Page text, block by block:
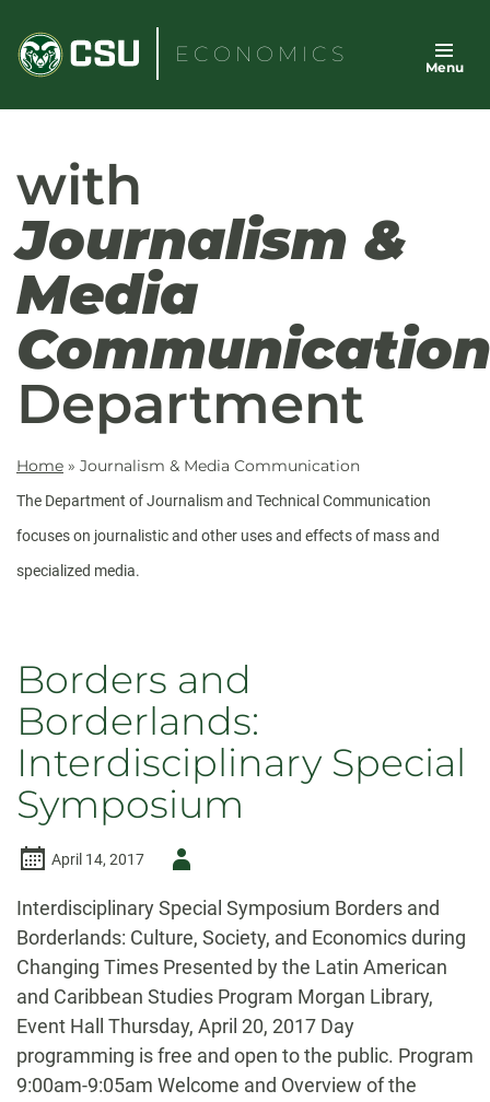
content
ECONOMICS
Menu
with
Journalism &
Media
Communication
Department
Home » Journalism & Media Communication
The Department of Journalism and Technical Communication
focuses on journalistic and other uses and effects of mass and
specialized media.
Borders and
Borderlands:
Interdisciplinary Special
Symposium
April 14, 2017
Author
Interdisciplinary Special Symposium Borders and
Borderlands: Culture, Society, and Economics during
Changing Times Presented by the Latin American
and Caribbean Studies Program Morgan Library,
Event Hall Thursday, April 20, 2017 Day
programming is free and open to the public. Program
9:00am-9:05am Welcome and Overview of the